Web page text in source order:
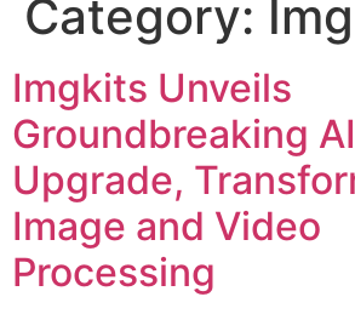
Category:
Imgkits Unveils
Groundbreaking AI
Upgrade,
Image and Video
Processing